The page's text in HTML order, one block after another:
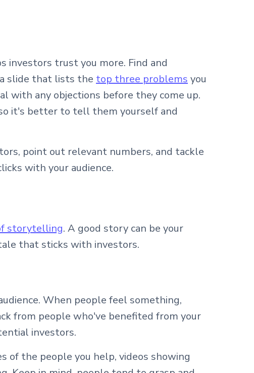
investors trust you more. Find and
slide that lists the top three problems you
with any objections before they come up.
it's better to tell them yourself and
point out relevant numbers, and tackle
with your audience.
storytelling. A good story can be your
that sticks with investors.
When people feel something,
from people who've benefited from your
investors.
of the people you help, videos showing